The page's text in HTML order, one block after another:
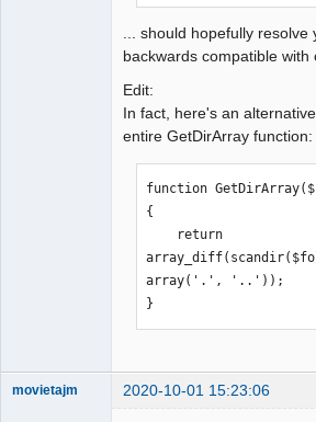
showImageNumber="false"
maxCaptionHeight="45"
captionHAlign="CENTER"
resizeOnImport="true"
maxImageWidth="2048"
... should hopefully resolve
backwards compatible with
Edit:
In fact, here's an
entire GetDirArray function:
function
{
array('.', '..'));
}
movietajm 2020-10-01 15:23:06